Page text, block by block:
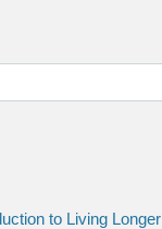
to Living Longer